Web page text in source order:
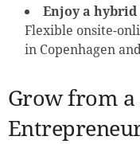
Enjoy a
Flexible onsite-
in Copenhagen
Grow from a